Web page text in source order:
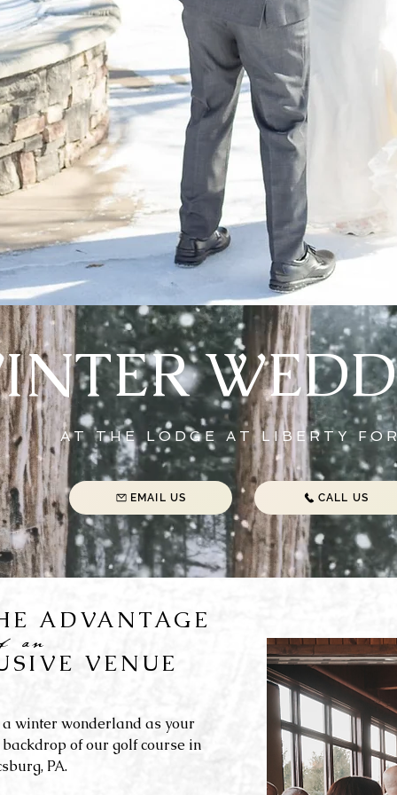
EMAIL US CALL US
AT THE LODGE AT LIBERTY
winter wonderland as your
of our golf course in
PA.
ADVANTAGE
an
VENUE